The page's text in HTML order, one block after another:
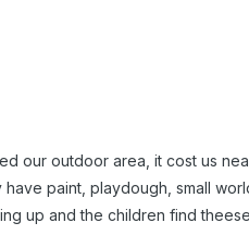
our outdoor area, it cost us
paint, playdough, small
up and the children find